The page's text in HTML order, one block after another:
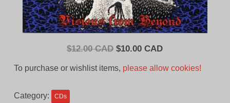
$12.00 CAD Original
$10.00 CADCurrent
To purchase or wishlist items, please allow cookies!
Category: CDs